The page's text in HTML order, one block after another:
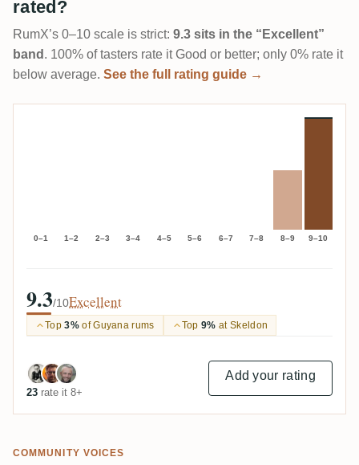
rated?
RumX’s 0–10 scale is strict: 9.3 sits in the “Excellent”
band . 100% of tasters rate it Good or better; only 0% rate it
below average. See the full rating guide →
0–1 1–2 2–3 3–4 4–5 5–6 6–7 7–8 8–9 9–10
9.3/10Excellent
Top3%of Guyana rums Top9% at Skeldon
23 rate it 8+
Add your rating
COMMUNITY VOICES